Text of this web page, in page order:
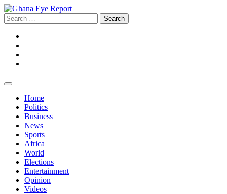
Skip
to
content
Search
for:
Home
Politics
Business
News
Sports
Africa
World
Elections
Entertainment
Opinion
Videos